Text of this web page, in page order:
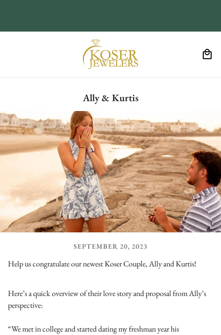
Ally & Kurtis
SEPTEMBER 20, 2023
Help us congratulate our newest Koser Couple, Ally and Kurtis!
Here’s a quick overview of their love story and proposal from Ally’s
perspective:
“We met in college and started dating my freshman year his